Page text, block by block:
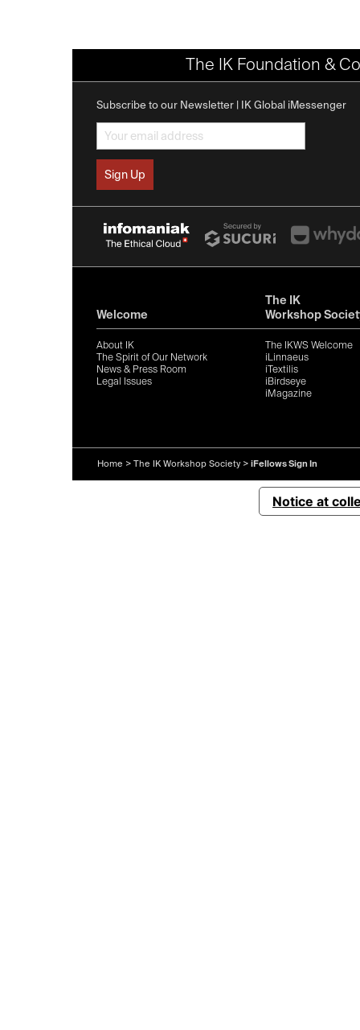
The IK Foundation &
Subscribe to our Newsletter | IK Global iMessenger
Welcome
About IK
The Spirit of Our Network
News & Press Room
Legal Issues
The IK
Workshop
The IKWS Welcome
iLinnaeus
iTextilis
iBirdseye
iMagazine
Home > The IK Workshop Society > iFellows Sign In
Notice at